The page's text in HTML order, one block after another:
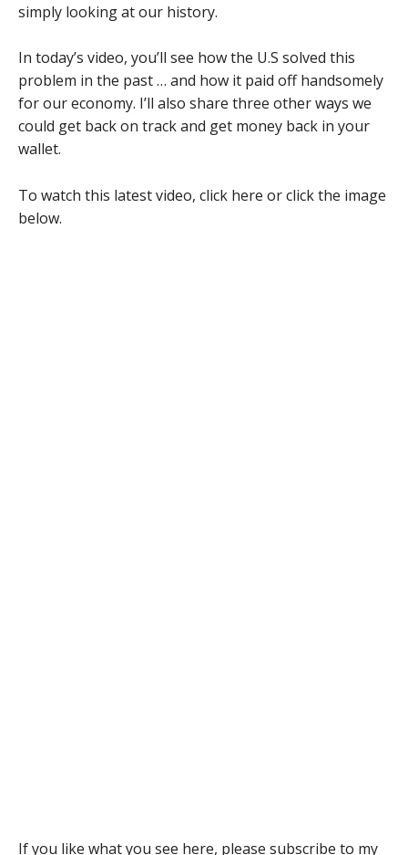
simply looking at our history.
In today’s video, you’ll see how the U.S solved this
problem in the past … and how it paid off handsomely
for our economy. I’ll also share three other ways we
could get back on track and get money back in your
wallet.
To watch this latest video, click here or click the image
below.
If you like what you see here, please subscribe to my